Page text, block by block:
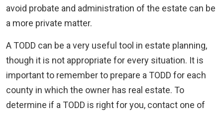
avoid probate and administration of the estate can be
a more private matter.
A TODD can be a very useful tool in estate planning,
though it is not appropriate for every situation. It is
important to remember to prepare a TODD for each
county in which the owner has real estate. To
determine if a TODD is right for you, contact one of